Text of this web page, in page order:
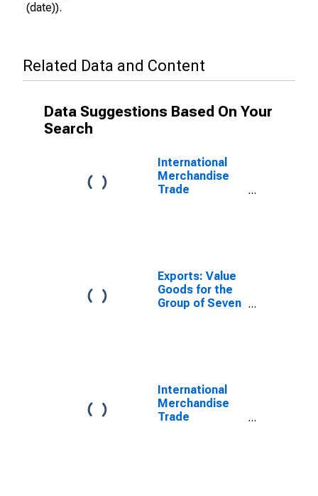
(date)).
Related Data and Content
Data Suggestions Based On Your
Search
International
Merchandise
Trade
Exports: Value
Goods for the
Group of Seven
International
Merchandise
Trade